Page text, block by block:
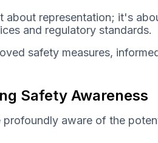
about representation; it's
and regulatory standards.
safety measures,
Safety Awareness
profoundly aware of the